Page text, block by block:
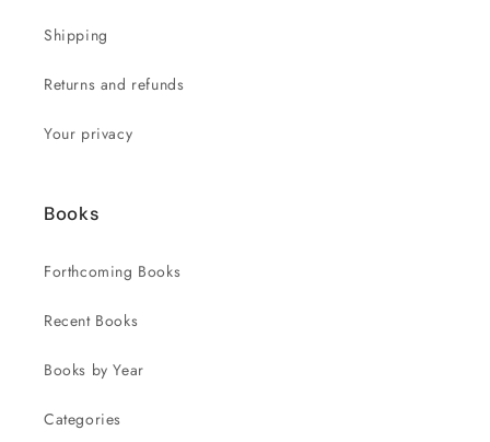
Shipping
Returns and refunds
Your privacy
Books
Forthcoming Books
Recent Books
Books by Year
Categories